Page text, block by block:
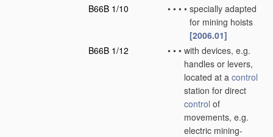
B66B 1/10
• • • • specially adapted
for mining hoists
[2006.01]
B66B 1/12
• • • with devices, e.g.
handles or levers,
located at a control
station for direct
control of
movements, e.g.
electric mining-